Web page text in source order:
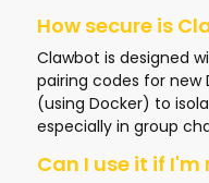
How secure is
Clawbot is designed
pairing codes for new
(using Docker) to
especially in group
Can I use it if